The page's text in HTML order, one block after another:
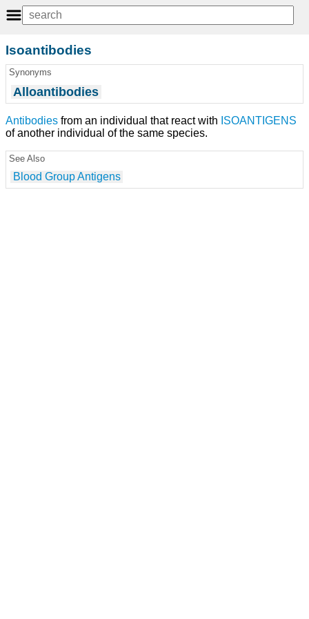
Isoantibodies
Synonyms
Alloantibodies
Antibodies from an individual that react with ISOANTIGENS
of another individual of the same species.
See Also
Blood Group Antigens